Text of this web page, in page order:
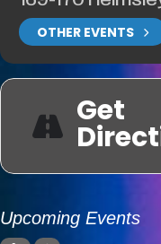
OTHER EVENTS
Get
Upcoming Events